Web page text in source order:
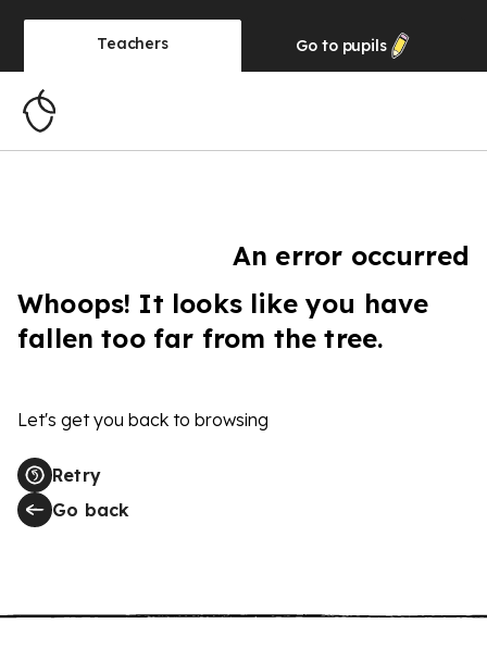
Teachers Go to pupils
An error occurred
Whoops! It looks like you have
fallen too far from the tree.
Let's get you back to browsing
Retry
Go back